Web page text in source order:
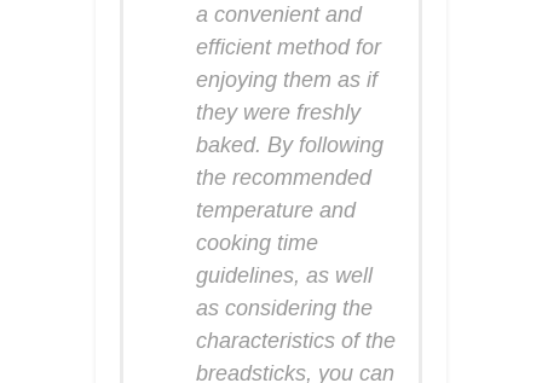
a convenient and
efficient method for
enjoying them as if
they were freshly
baked. By following
the recommended
temperature and
cooking time
guidelines, as well
as considering the
characteristics of the
breadsticks, you can